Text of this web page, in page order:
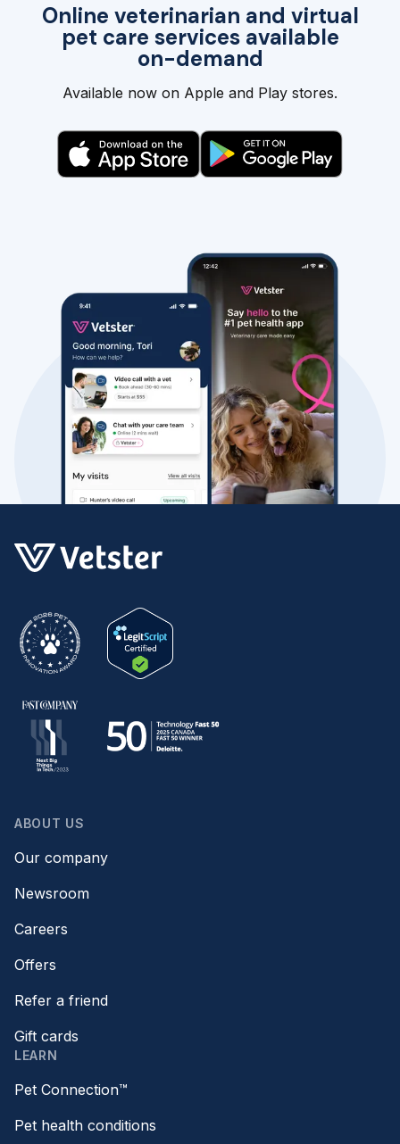
Online veterinarian and virtual
pet care services available
on-demand
Available now on Apple and Play stores.
ABOUT US
Our company
Newsroom
Careers
Offers
Refer a friend
Gift cards
LEARN
Pet Connection™
Pet health conditions